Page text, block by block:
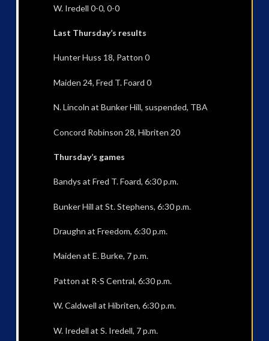
W. Iredell 0-0, 0-0
Last Thursday’s results
Hunter Huss 18, Patton 0
Maiden 24, Fred T. Foard 0
N. Lincoln at Bunker Hill, suspended, TBA
Concord Robinson 28, Hibriten 20
Thursday’s games
Bandys at Fred T. Foard, 6:30 p.m.
Bunker Hill at St. Stephens, 6:30 p.m.
Draughn at Freedom, 6:30 p.m.
Maiden at E. Burke, 7 p.m.
Patton at R-S Central, 6:30 p.m.
W. Caldwell at Hibriten, 6:30 p.m.
W. Iredell at S. Iredell, 7 p.m.